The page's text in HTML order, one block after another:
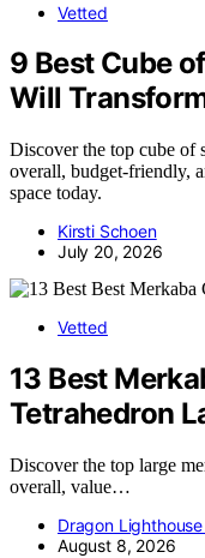
Vetted
9 Best Cube
Will
Discover the top cube of
overall, budget-friendly,
space today.
Kirsti Schoen
July 20, 2026
Vetted
13 Best
Tetrahedron
Discover the top large
overall, value…
Dragon Lighthouse
August 8, 2026